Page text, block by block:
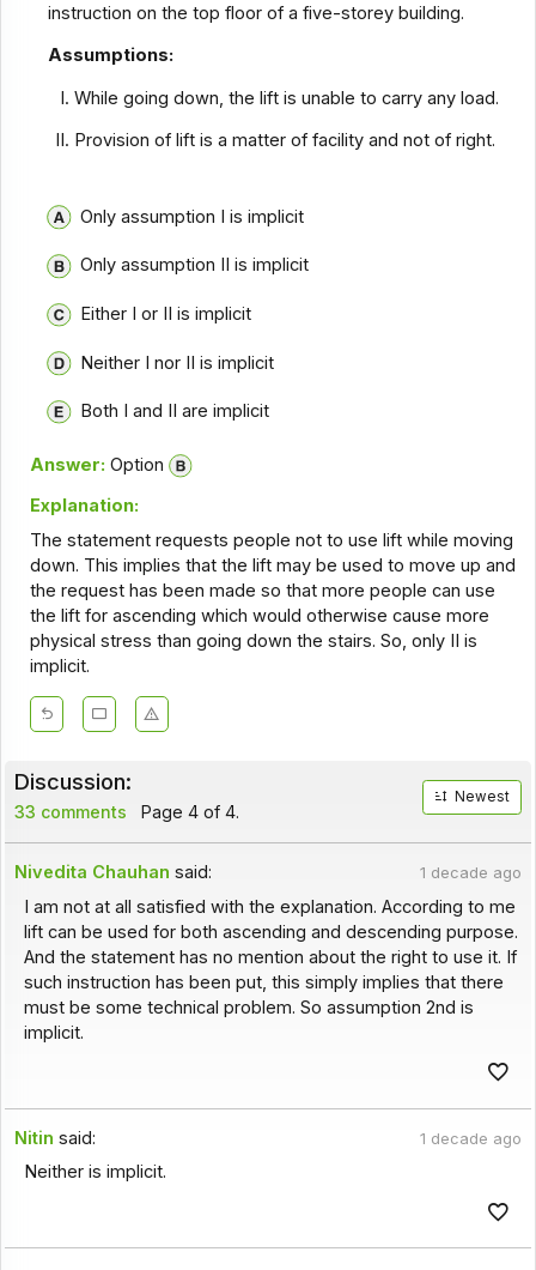
instruction on the top floor of a five-storey building.
Assumptions:
While going down, the lift is unable to carry any load.
Provision of lift is a matter of facility and not of right.
Only assumption I is implicit
Only assumption II is implicit
Either I or II is implicit
Neither I nor II is implicit
Both I and II are implicit
Answer: Option
Explanation:
The statement requests people not to use lift while moving
down. This implies that the lift may be used to move up and
the request has been made so that more people can use
the lift for ascending which would otherwise cause more
physical stress than going down the stairs. So, only II is
implicit.
Discussion:
33 comments Page 4 of 4.
Newest
Nivedita Chauhan said: 1 decade ago
I am not at all satisfied with the explanation. According to me
lift can be used for both ascending and descending purpose.
And the statement has no mention about the right to use it. If
such instruction has been put, this simply implies that there
must be some technical problem. So assumption 2nd is
implicit.
Nitin said: 1 decade ago
Neither is implicit.